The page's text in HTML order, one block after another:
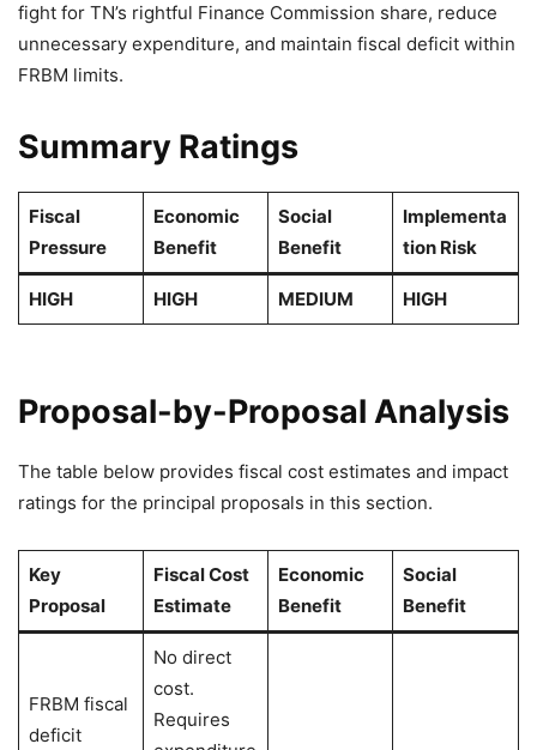
fight for TN’s rightful Finance Commission share, reduce
unnecessary expenditure, and maintain fiscal deficit within
FRBM limits.
Summary Ratings
Fiscal
Pressure
Economic
Benefit
Social
Benefit
Implementa
tion Risk
HIGH HIGH MEDIUM HIGH
Proposal-by-Proposal Analysis
The table below provides fiscal cost estimates and impact
ratings for the principal proposals in this section.
Key
Proposal
Fiscal Cost
Estimate
Economic
Benefit
Social
Benefit
FRBM fiscal
deficit
No direct
cost.
Requires